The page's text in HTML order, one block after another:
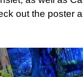
out the poster